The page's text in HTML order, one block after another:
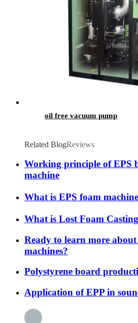
oil free vacuum pump
Related BlogReviews
Working principle of EPS
machine
What is EPS foam
What is Lost Foam
Ready to learn more
machines?
Polystyrene board
Application of EPP in